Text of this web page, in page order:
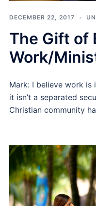
DECEMBER 22, 2017
The Gift of
Work/
Mark: I believe work
it isn’t a separated
Christian community